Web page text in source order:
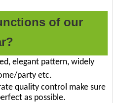
of our
elegant pattern, widely
party etc.
quality control make sure
as possible.